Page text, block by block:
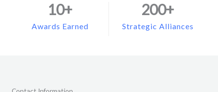
Awards Earned
10+
Strategic Alliances
200+